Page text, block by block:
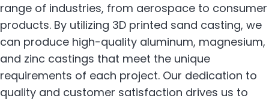
range of industries, from aerospace to consumer
products. By utilizing 3D printed sand casting, we
can produce high-quality aluminum, magnesium,
and zinc castings that meet the unique
requirements of each project. Our dedication to
quality and customer satisfaction drives us to